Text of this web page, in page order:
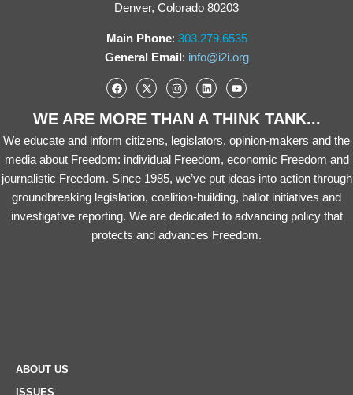
Denver, Colorado 80203
Main Phone: 303.279.6535
General Email: info@i2i.org
WE ARE MORE THAN A THINK TANK...
We educate and inform citizens, legislators, opinion-makers and the
media about Freedom: individual Freedom, economic Freedom and
journalistic Freedom. Since 1985, we’ve put ideas into action through
groundbreaking legislation, coalition-building, ballot initiatives and
investigative reporting. We are dedicated to advancing policy that
protects and advances Freedom.
ABOUT US
ISSUES